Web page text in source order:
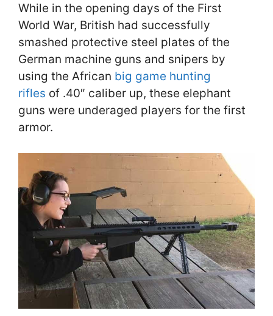
While in the opening days of the First
World War, British had successfully
smashed protective steel plates of the
German machine guns and snipers by
using the African big game hunting
rifles of .40″ caliber up, these elephant
guns were underaged players for the first
armor.